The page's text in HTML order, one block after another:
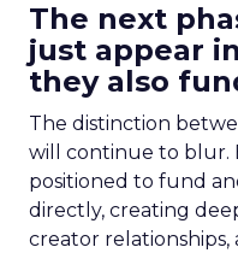
The next
just appear
they also
The distinction
will continue to blur.
positioned to fund
directly, creating
creator